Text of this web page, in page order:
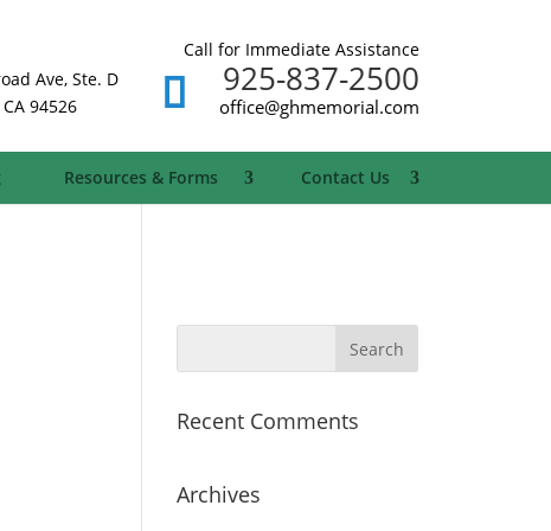
Call for Immediate Assistance
925-837-2500
office@ghmemorial.com
Ave, Ste. D
94526
Resources & Forms Contact Us
Recent Comments
Archives